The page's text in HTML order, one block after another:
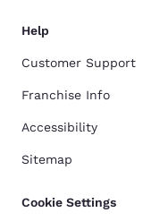
Help
Customer Support
Franchise Info
Accessibility
Sitemap
Cookie Settings